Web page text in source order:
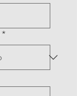
*